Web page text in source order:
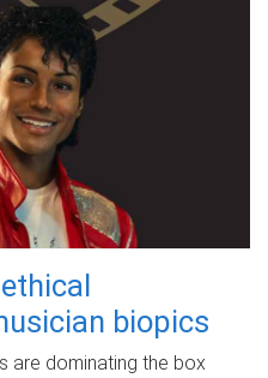
biopics
are dominating the box